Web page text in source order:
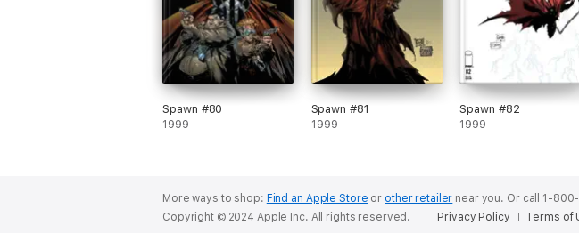
Spawn #80
1999
Spawn #81
1999
Spawn #82
1999
More ways to shop: Find an Apple Store or other retailer near you. Or call 1-800-
Copyright © 2024 Apple Inc. All rights reserved. Privacy Policy Terms of